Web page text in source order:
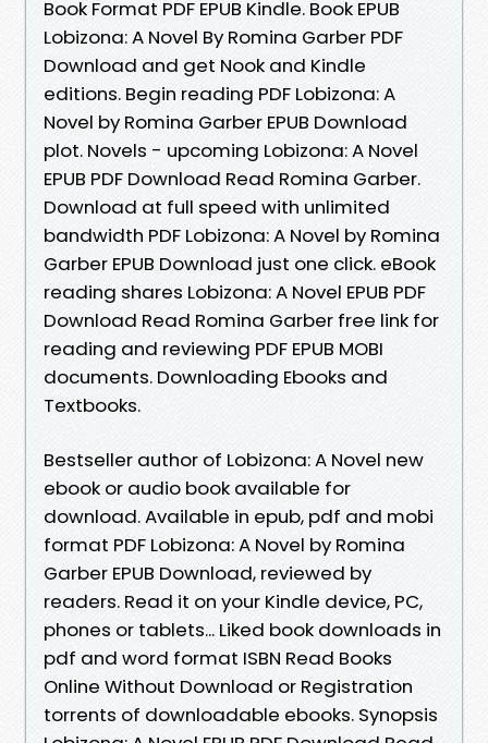
Book Format PDF EPUB Kindle. Book EPUB
Lobizona: A Novel By Romina Garber PDF
Download and get Nook and Kindle
editions. Begin reading PDF Lobizona: A
Novel by Romina Garber EPUB Download
plot. Novels - upcoming Lobizona: A Novel
EPUB PDF Download Read Romina Garber.
Download at full speed with unlimited
bandwidth PDF Lobizona: A Novel by Romina
Garber EPUB Download just one click. eBook
reading shares Lobizona: A Novel EPUB PDF
Download Read Romina Garber free link for
reading and reviewing PDF EPUB MOBI
documents. Downloading Ebooks and
Textbooks.
Bestseller author of Lobizona: A Novel new
ebook or audio book available for
download. Available in epub, pdf and mobi
format PDF Lobizona: A Novel by Romina
Garber EPUB Download, reviewed by
readers. Read it on your Kindle device, PC,
phones or tablets... Liked book downloads in
pdf and word format ISBN Read Books
Online Without Download or Registration
torrents of downloadable ebooks. Synopsis